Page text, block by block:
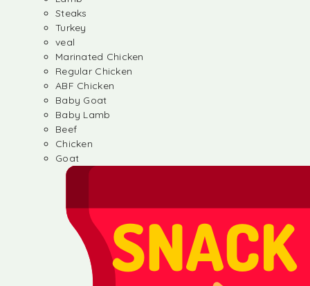
Steaks
Turkey
veal
Marinated Chicken
Regular Chicken
ABF Chicken
Baby Goat
Baby Lamb
Beef
Chicken
Goat